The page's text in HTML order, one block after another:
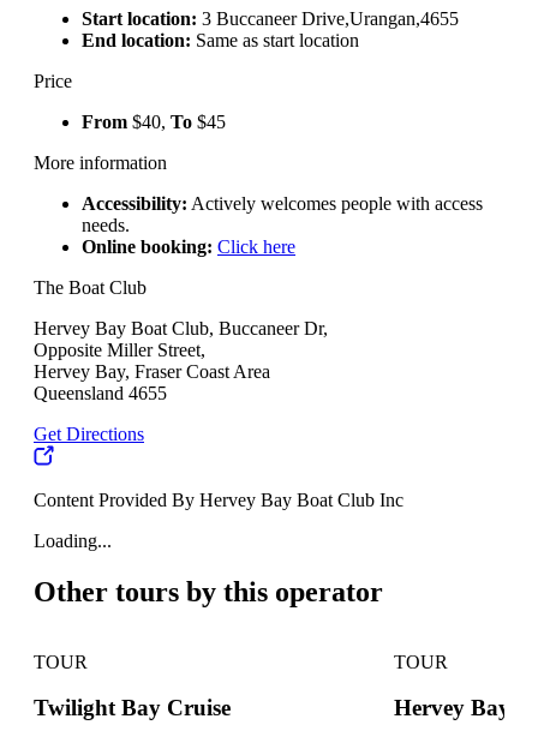
Start location: 3 Buccaneer Drive,Urangan,4655
End location: Same as start location
Price
From $40, To $45
More information
Accessibility: Actively welcomes people with access
needs.
Online booking: Click here
The Boat Club
Hervey Bay Boat Club, Buccaneer Dr,
Opposite Miller Street,
Hervey Bay, Fraser Coast Area
Queensland 4655
Get Directions
Content Provided By Hervey Bay Boat Club Inc
Loading...
Other tours by this operator
TOUR
Twilight Bay Cruise
TOUR
Hervey Bay